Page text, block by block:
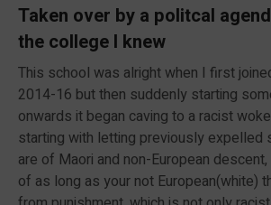
Taken over by a politcal
the college I knew
This school was alright when I first
2014-16 but then suddenly starting
onwards it began caving to a racist
starting with letting previously expelled
are of Maori and non-European
of as long as your not European(white)